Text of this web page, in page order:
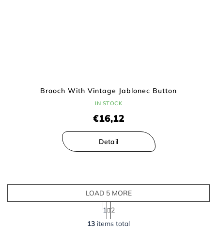
Brooch With Vintage Jablonec Button
€16,12
Detail
IN STOCK
L
LOAD 5 MORE
P
a
g
1 2
13 items total